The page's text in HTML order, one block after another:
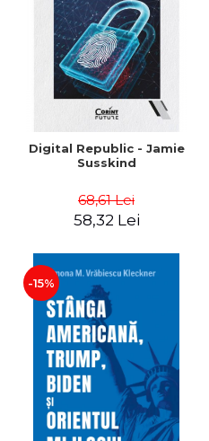
Digital Republic - Jamie
Susskind
68,61 Lei
58,32 Lei
-15%